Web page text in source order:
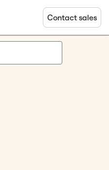
Contact sales